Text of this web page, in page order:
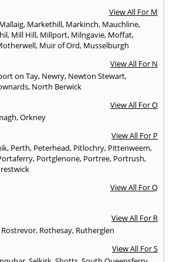
View All For M
Mallaig, Markethill, Markinch, Mauchline,
, Mill Hill, Millport, Milngavie, Moffat,
, Muir of Ord, Musselburgh
View All For N
on Tay, Newry, Newton Stewart,
, North Berwick
View All For O
,Orkney
View All For P
, Perth, Peterhead, Pitlochry, Pittenweem,
, Portglenone, Portree, Portrush,
View All For Q
View All For R
Rostrevor, Rothesay, Rutherglen
View All For S